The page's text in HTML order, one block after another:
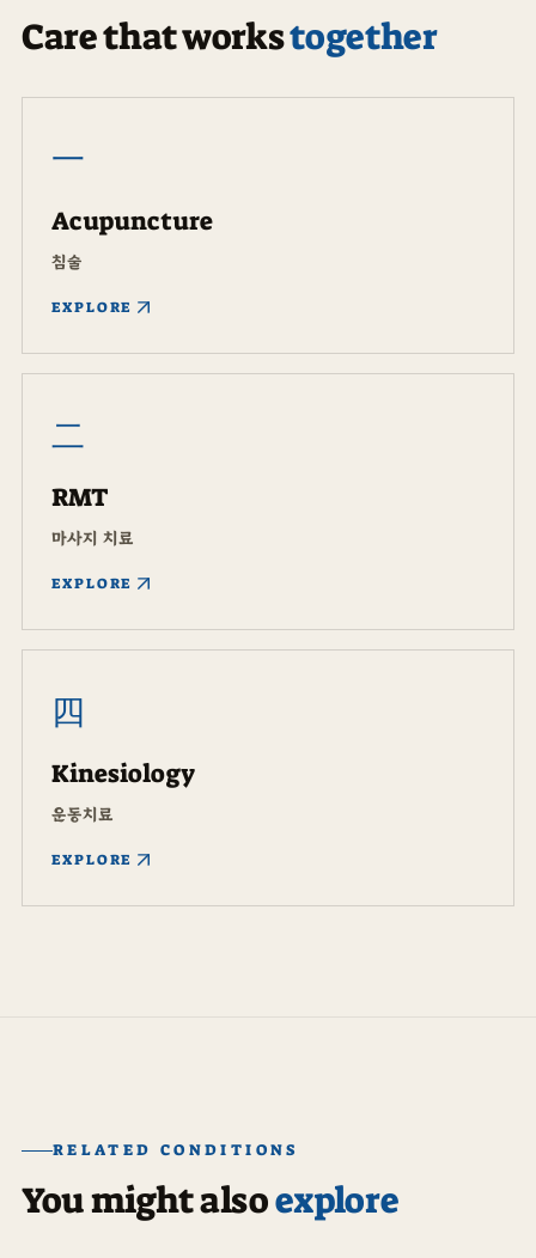
Care that workstogether
一
Acupuncture
침술
EXPLORE
二
RMT
마사지 치료
EXPLORE
四
Kinesiology
운동치료
EXPLORE
RELATED CONDITIONS
You might alsoexplore